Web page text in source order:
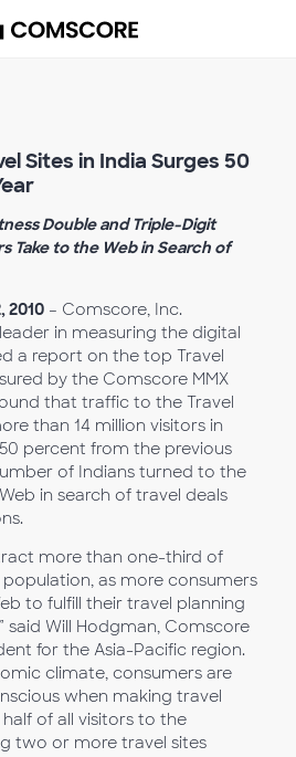
Sites in India Surges 50
Double and Triple-Digit
Take to the Web in Search of
2010 – Comscore, Inc.
leader in measuring the digital
a report on the top Travel
by the Comscore MMX
that traffic to the Travel
than 14 million visitors in
percent from the previous
of Indians turned to the
in search of travel deals
more than one-third of
population, as more consumers
to fulfill their travel planning
said Will Hodgman, Comscore
for the Asia-Pacific region.
climate, consumers are
when making travel
of all visitors to the
two or more travel sites